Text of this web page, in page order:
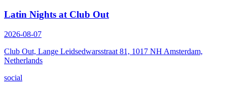
Latin Nights at Club Out
2026-08-07
Club Out, Lange Leidsedwarsstraat 81, 1017 NH Amsterdam,
Netherlands
social